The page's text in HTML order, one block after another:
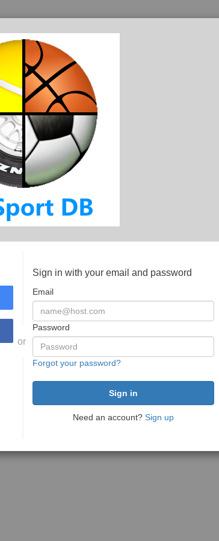
or
Sign in with your email and password
Email
Password
Forgot your password?
Need an account? Sign up